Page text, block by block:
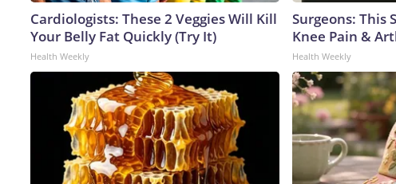
Cardiologists: These 2 Veggies Will Kill
Your Belly Fat Quickly (Try It)
Health Weekly
Surgeons: This
Knee Pain &
Health Weekly